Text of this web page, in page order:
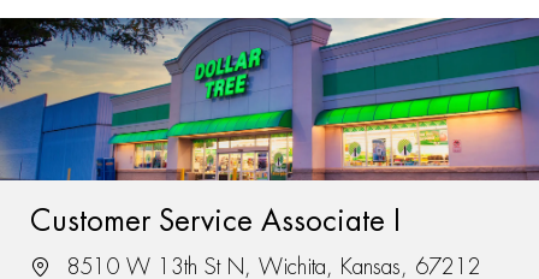
-
Customer Service Associate I
8510 W 13th St N, Wichita, Kansas, 67212